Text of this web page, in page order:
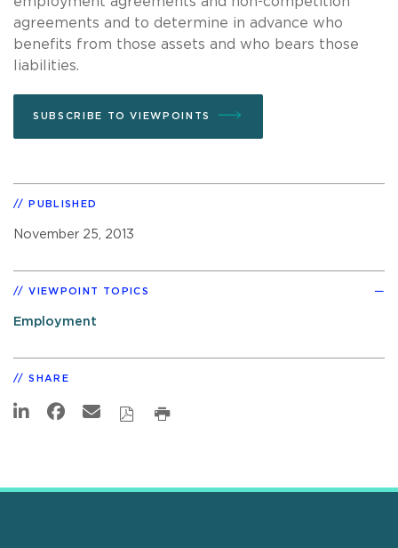
agreements and to determine in advance who
benefits from those assets and who bears those
liabilities.
SUBSCRIBE TO VIEWPOINTS
PUBLISHED
November 25, 2013
VIEWPOINT TOPICS
Employment
SHARE